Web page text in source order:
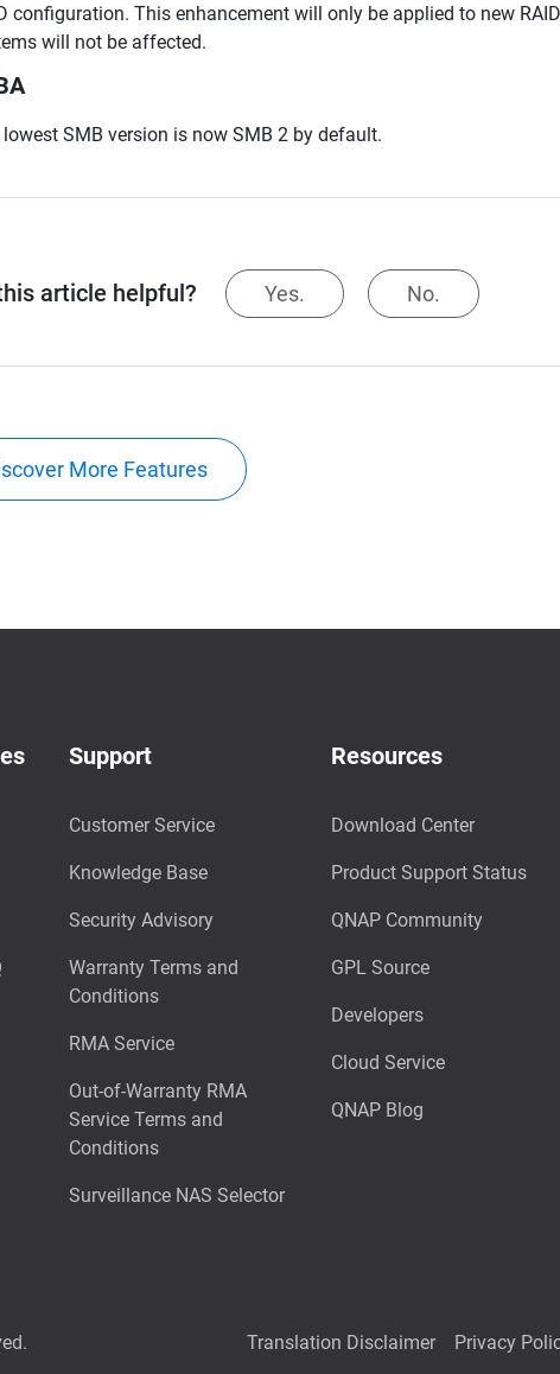
configuration. This enhancement will only be applied to new
will not be affected.
lowest SMB version is now SMB 2 by default.
article helpful? Yes. No.
More Features
Support
Customer Service
Knowledge Base
Security Advisory
Warranty Terms and
Conditions
RMA Service
Out-of-Warranty RMA
Service Terms and
Conditions
Surveillance NAS Selector
Resources
Download Center
Product Support Status
QNAP Community
GPL Source
Developers
Cloud Service
QNAP Blog
Translation Disclaimer Privacy